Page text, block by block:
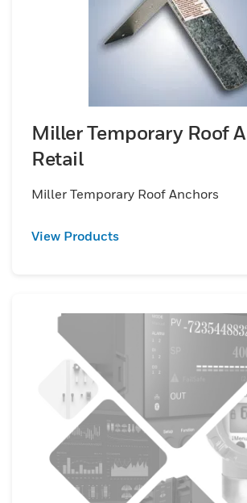
Miller Temporary Roof
Retail
Miller Temporary Roof Anchors
View Products